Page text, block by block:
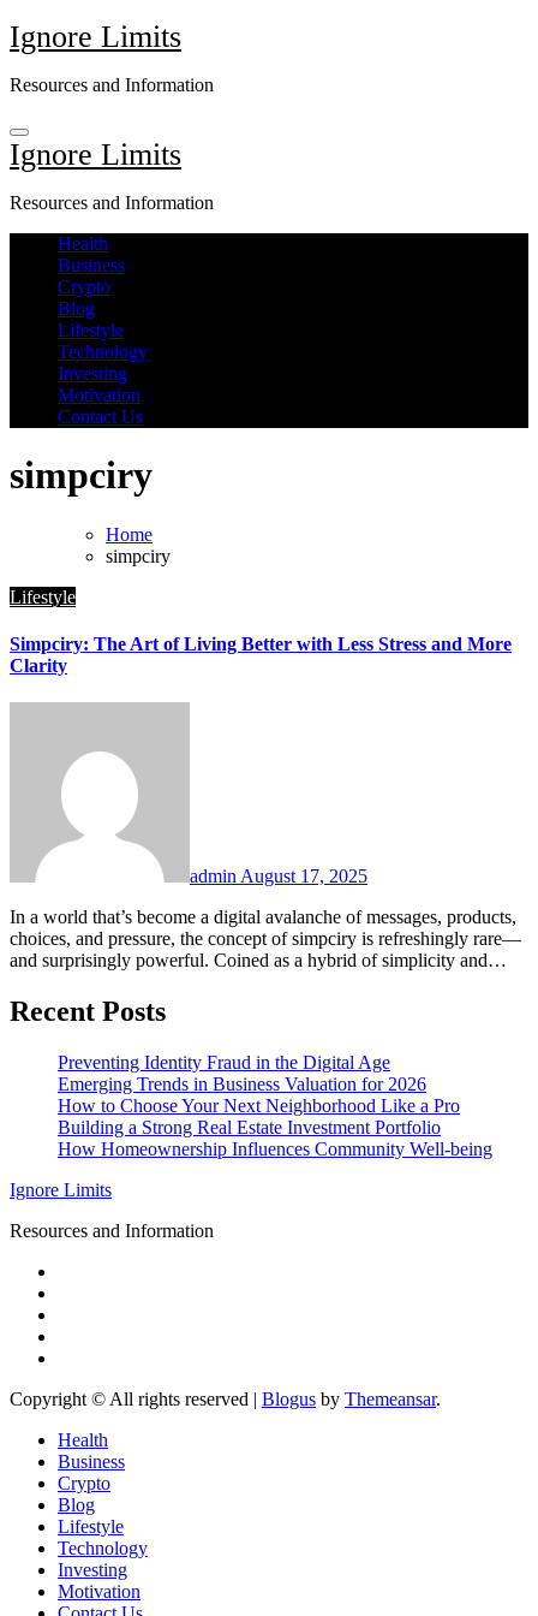
Skip
to
Ignore Limits
Resources and Information
Ignore Limits
Resources and Information
Health
Business
Crypto
Blog
Lifestyle
Technology
Investing
Motivation
Contact Us
simpciry
Home
simpciry
Lifestyle
Simpciry: The Art of Living Better with Less Stress and More
Clarity
adminAugust 17, 2025
In a world that’s become a digital avalanche of messages, products,
choices, and pressure, the concept of simpciry is refreshingly rare—
and surprisingly powerful. Coined as a hybrid of simplicity and…
Recent Posts
Preventing Identity Fraud in the Digital Age
Emerging Trends in Business Valuation for 2026
How to Choose Your Next Neighborhood Like a Pro
Building a Strong Real Estate Investment Portfolio
How Homeownership Influences Community Well-being
Ignore Limits
Resources and Information
Copyright © All rights reserved | Blogus by Themeansar.
Health
Business
Crypto
Blog
Lifestyle
Technology
Investing
Motivation